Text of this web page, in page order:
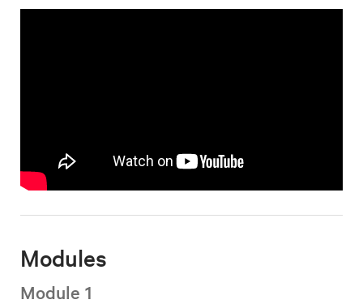
Modules
Module 1